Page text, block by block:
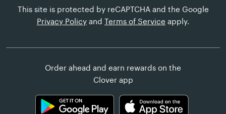
This site is protected by reCAPTCHA and the Google
Privacy Policy and Terms of Service apply.
Order ahead and earn rewards on the
Clover app